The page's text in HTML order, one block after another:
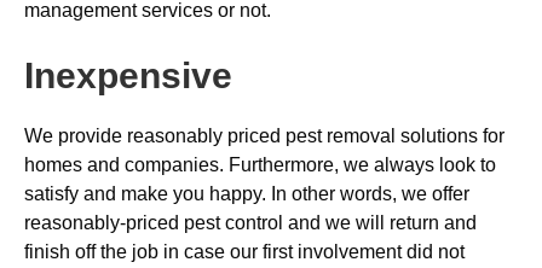
management services or not.
Inexpensive
We provide reasonably priced pest removal solutions for
homes and companies. Furthermore, we always look to
satisfy and make you happy. In other words, we offer
reasonably-priced pest control and we will return and
finish off the job in case our first involvement did not